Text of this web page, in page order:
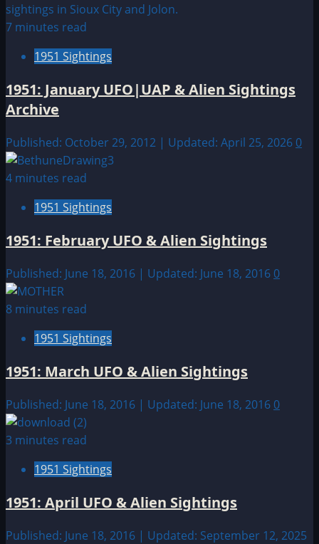
7 minutes read
1951 Sightings
1951: January UFO|UAP & Alien Sightings
Archive
Published: October 29, 2012 | Updated: April 25, 2026 0
4 minutes read
1951 Sightings
1951: February UFO & Alien Sightings
Published: June 18, 2016 | Updated: June 18, 2016 0
8 minutes read
1951 Sightings
1951: March UFO & Alien Sightings
Published: June 18, 2016 | Updated: June 18, 2016 0
3 minutes read
1951 Sightings
1951: April UFO & Alien Sightings
Published: June 18, 2016 | Updated: September 12, 2025